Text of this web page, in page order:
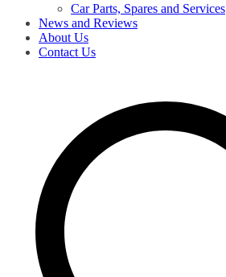
Car Parts, Spares and Services
News and Reviews
About Us
Contact Us